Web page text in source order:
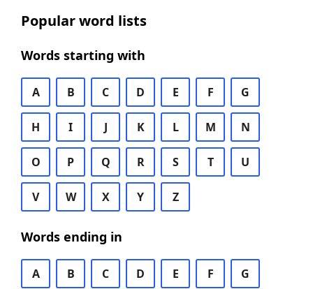
Popular word lists
Words starting with
A B C D E F G
H I J K L M N
O P Q R S T U
V W X Y Z
Words ending in
A B C D E F G